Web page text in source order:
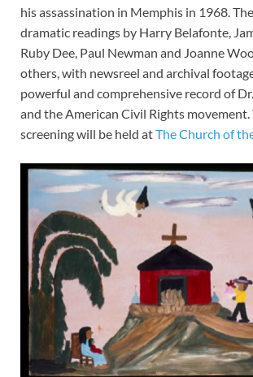
his assassination in Memphis in 1968.
dramatic readings by Harry Belafonte,
Ruby Dee, Paul Newman and Joanne
others, with newsreel and archival
powerful and comprehensive record of Dr.
and the American Civil Rights movement.
screening will be held atThe Church of